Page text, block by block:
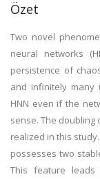
Özet
Two novel
neural networks
persistence of
and infinitely many
HNN even if the
sense. The
realized in this
possesses two
This feature